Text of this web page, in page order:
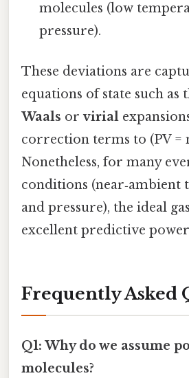
molecules (low
pressure).
These deviations are
equations of state such as
Waals orvirial
correction terms to (PV =
Nonetheless, for many
conditions (near‑ambient
and pressure), the ideal
excellent predictive
Frequently Asked
Q1: Why do we assume
molecules?